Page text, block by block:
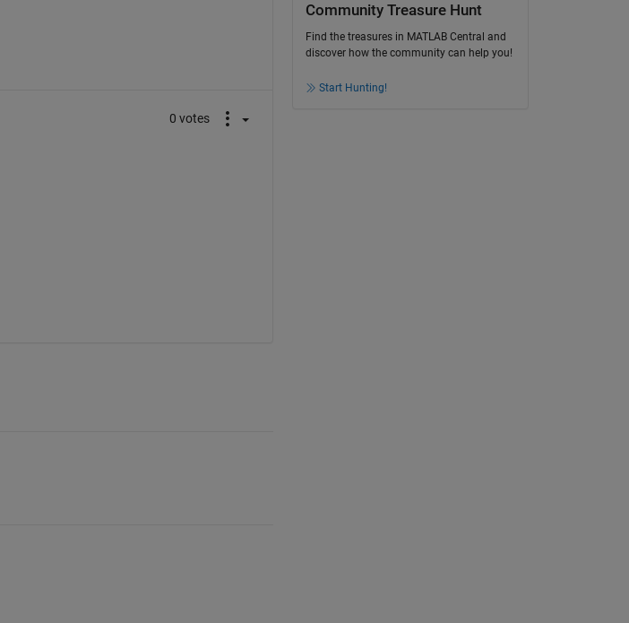
0 votes
Community Treasure Hunt
Find the treasures in MATLAB Central and
discover how the community can help you!
Start Hunting!